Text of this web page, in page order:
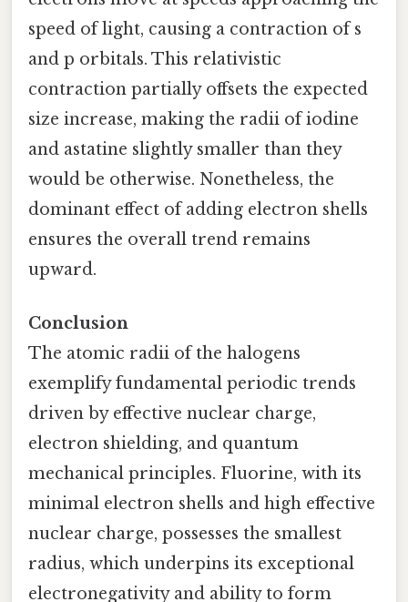
speed of light, causing a contraction of s
and p orbitals. This relativistic
contraction partially offsets the expected
size increase, making the radii of iodine
and astatine slightly smaller than they
would be otherwise. Nonetheless, the
dominant effect of adding electron shells
ensures the overall trend remains
upward.
Conclusion
The atomic radii of the halogens
exemplify fundamental periodic trends
driven by effective nuclear charge,
electron shielding, and quantum
mechanical principles. Fluorine, with its
minimal electron shells and high effective
nuclear charge, possesses the smallest
radius, which underpins its exceptional
electronegativity and ability to form